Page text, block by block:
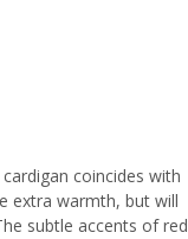
coincides with
extra warmth, but will
subtle accents of red